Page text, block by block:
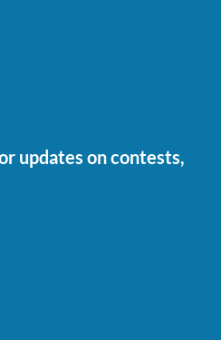
updates on contests,